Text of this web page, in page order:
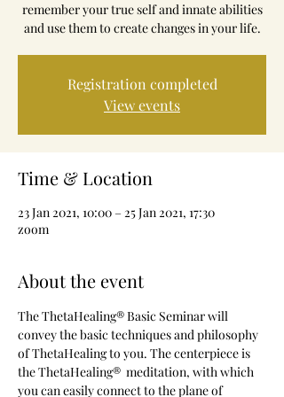
remember your true self and innate abilities
and use them to create changes in your life.
Registration completed
View events
Time & Location
23 Jan 2021, 10:00 – 25 Jan 2021, 17:30
zoom
About the event
The ThetaHealing® Basic Seminar will
convey the basic techniques and philosophy
of ThetaHealing to you. The centerpiece is
the ThetaHealing®  meditation, with which
you can easily connect to the plane of